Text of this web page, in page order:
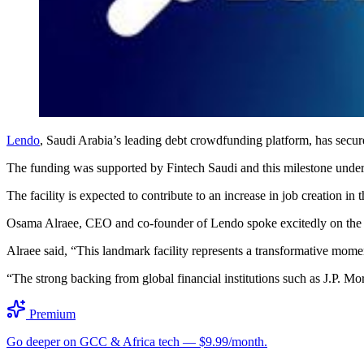
Lendo, Saudi Arabia’s leading debt crowdfunding platform, has
The funding was supported by Fintech Saudi and this milestone
The facility is expected to contribute to an increase in job creation
Osama Alraee, CEO and co-founder of Lendo spoke excitedly on
Alraee said, “This landmark facility represents a transformative
“The strong backing from global financial institutions such as J.P.
Premium
Go deeper on GCC & Africa tech — $9.99/month.